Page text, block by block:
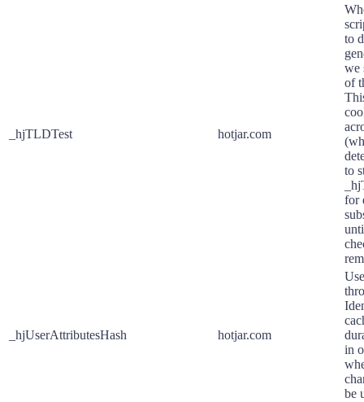
_hjTLDTest hotjar.com
to
we
of
to
for
_hjUserAttributesHash hotjar.com
in
be